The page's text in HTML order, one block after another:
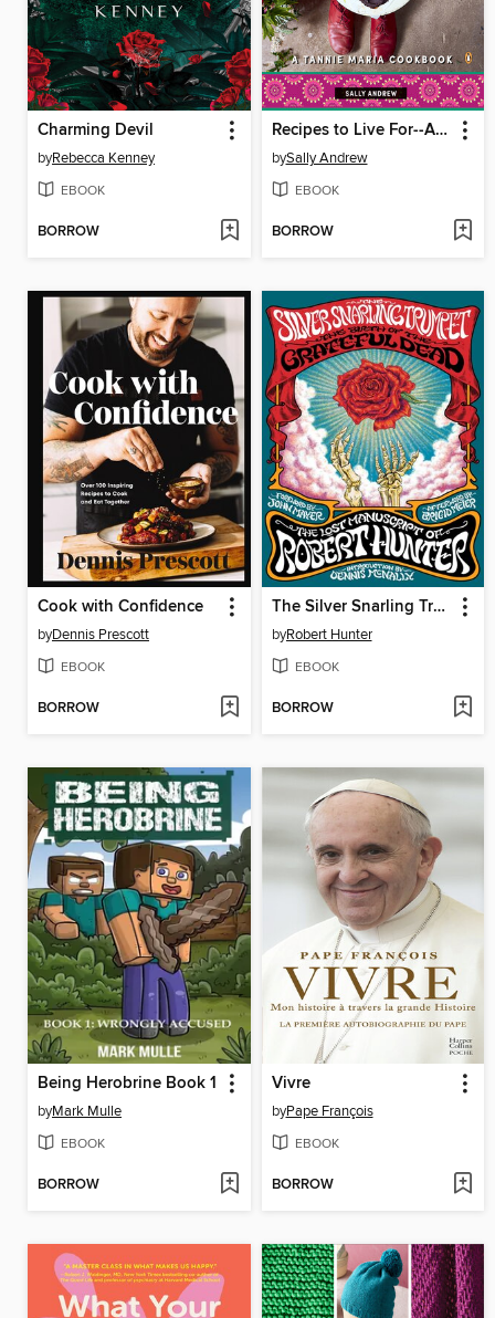
Charming Devil
byRebecca Kenney
EBOOK
BORROW
Recipes to Live For--A Tannie Maria Cookbook
bySally Andrew
EBOOK
BORROW
Cook with Confidence
byDennis Prescott
EBOOK
BORROW
The Silver Snarling Trumpet
byRobert Hunter
EBOOK
BORROW
Being Herobrine Book 1
byMark Mulle
EBOOK
BORROW
Vivre
byPape François
EBOOK
BORROW